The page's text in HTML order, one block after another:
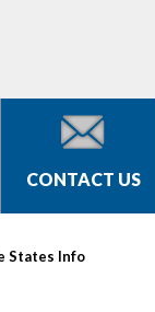
CONTACT US
States Info